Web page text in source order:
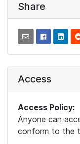
Share
Access
Access Policy:
Anyone can
conform to the